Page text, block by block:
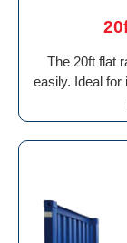
The 20ft flat
easily. Ideal for